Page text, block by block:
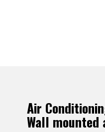
Air
Wall mounted